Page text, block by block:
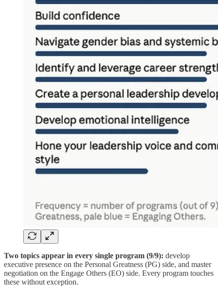
Two topics appear in every single program (9/9): develop
executive presence on the Personal Greatness (PG) side, and master
negotiation on the Engage Others (EO) side. Every program touches
these without exception.